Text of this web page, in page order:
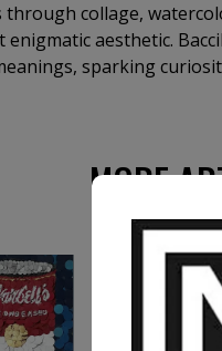
collage,
aesthetic.
sparking
MORE